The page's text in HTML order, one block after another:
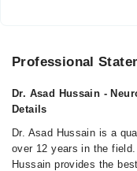
Professional
Dr. Asad Hussain -
Details
Dr. Asad Hussain is a
over 12 years in the
Hussain provides the